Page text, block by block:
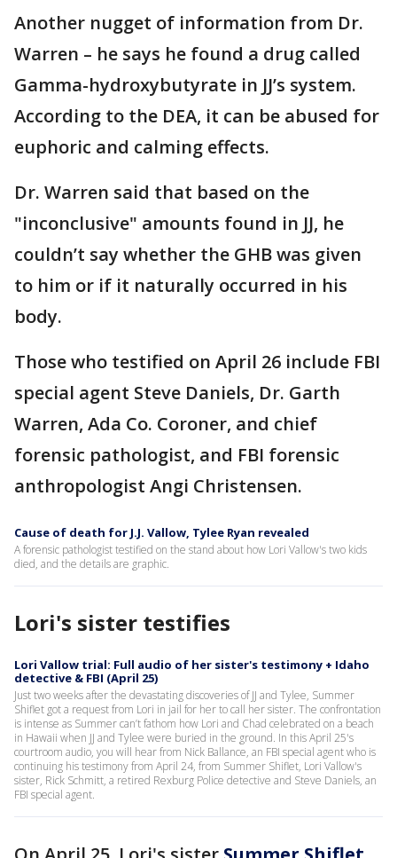
Another nugget of information from Dr.
Warren – he says he found a drug called
Gamma-hydroxybutyrate in JJ’s system.
According to the DEA, it can be abused for
euphoric and calming effects.
Dr. Warren said that based on the
"inconclusive" amounts found in JJ, he
couldn’t say whether the GHB was given
to him or if it naturally occurred in his
body.
Those who testified on April 26 include FBI
special agent Steve Daniels, Dr. Garth
Warren, Ada Co. Coroner, and chief
forensic pathologist, and FBI forensic
anthropologist Angi Christensen.
Cause of death for J.J. Vallow, Tylee Ryan revealed
A forensic pathologist testified on the stand about how Lori Vallow's two kids
died, and the details are graphic.
Lori's sister testifies
Lori Vallow trial: Full audio of her sister's testimony + Idaho
detective & FBI (April 25)
Just two weeks after the devastating discoveries of JJ and Tylee, Summer
Shiflet got a request from Lori in jail for her to call her sister. The confrontation
is intense as Summer can’t fathom how Lori and Chad celebrated on a beach
in Hawaii when JJ and Tylee were buried in the ground. In this April 25's
courtroom audio, you will hear from Nick Ballance, an FBI special agent who is
continuing his testimony from April 24, from Summer Shiflet, Lori Vallow's
sister, Rick Schmitt, a retired Rexburg Police detective and Steve Daniels, an
FBI special agent.